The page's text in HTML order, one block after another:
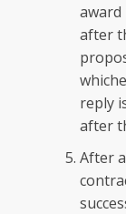
award
after
reply
after
After